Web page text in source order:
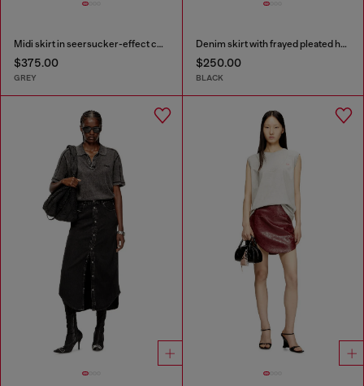
Midi skirt in seersucker-effect check
$375.00
GREY
Denim skirt with frayed pleated hem
$250.00
BLACK